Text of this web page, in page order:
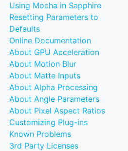
Using Mocha in Sapphire
Resetting Parameters to
Defaults
Online Documentation
About GPU Acceleration
About Motion Blur
About Matte Inputs
About Alpha Processing
About Angle Parameters
About Pixel Aspect Ratios
Customizing Plug-ins
Known Problems
3rd Party Licenses